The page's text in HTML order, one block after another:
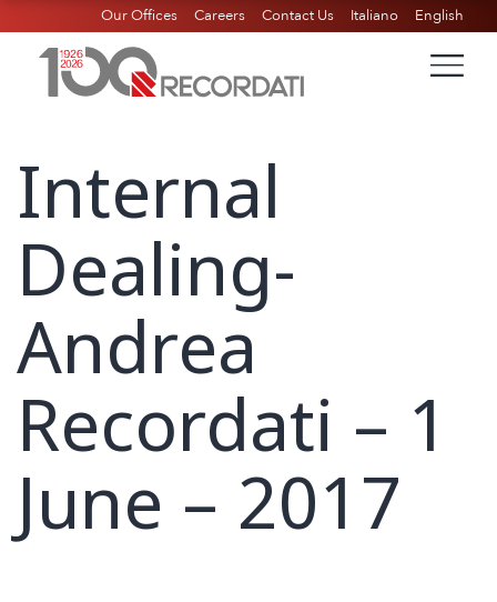
Our Offices Careers Contact Us Italiano English
Internal
Dealing-
Andrea
Recordati – 1
June – 2017